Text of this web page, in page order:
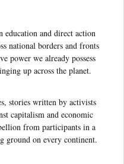
education and direct action
national borders and fronts
power we already possess
up across the planet.
stories written by activists
capitalism and economic
from participants in a
ground on every continent.